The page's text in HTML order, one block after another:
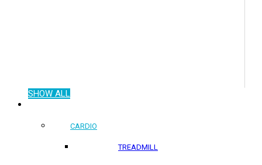
SHOW ALL
CARDIO
TREADMILL